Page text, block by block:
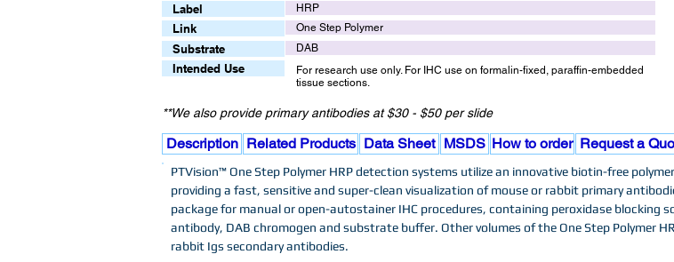
Label HRP
Link One Step Polymer
Substrate DAB
Intended Use
For research use only. For IHC use on formalin-fixed, paraffin-embedded
tissue sections.
Description Related Products Data Sheet MSDS How to order Request a
**We also provide primary antibodies at $30 - $50 per slide
PTVision™ One Step Polymer HRP detection systems utilize an innovative biotin-free
providing a fast, sensitive and super-clean visualization of mouse or rabbit primary
package for manual or open-autostainer IHC procedures, containing peroxidase blocking
antibody, DAB chromogen and substrate buffer. Other volumes of the One Step Polymer
rabbit Igs secondary antibodies.